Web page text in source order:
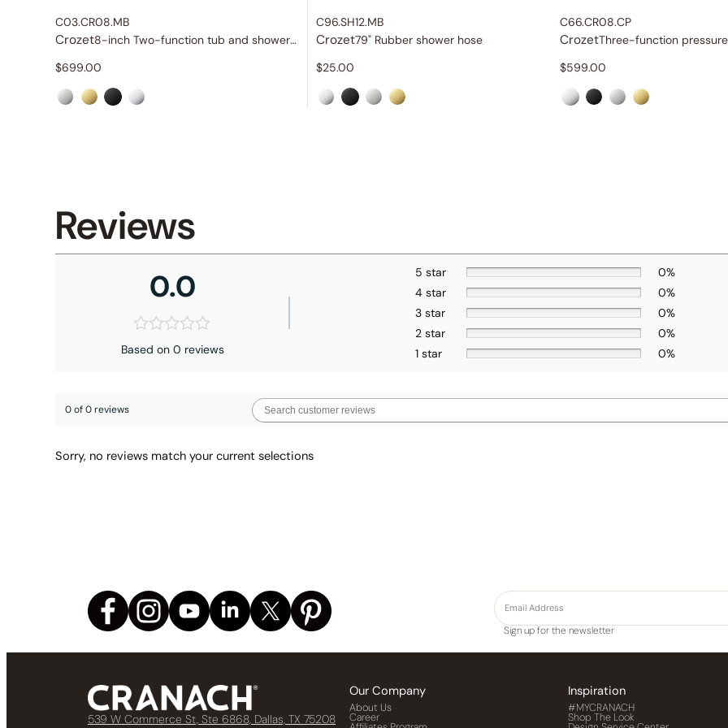
C03.CR08.MB
Crozet
8-inch Two-function tub and shower set
$699.00
C96.SH12.MB
Crozet79" Rubber shower hose
$25.00
C66.CR08.CP
Crozet
$599.00
Reviews
0.0
Based on 0 reviews
5 star
0%
4 star
0%
3 star
0%
2 star
0%
1 star
0%
0 of 0 reviews
Sorry, no reviews match your current selections
Sign up for the newsletter
539 W Commerce St, Ste 6868, Dallas, TX 75208
Our Company
About Us
Career
Inspiration
#MYCRANACH
Shop The Look